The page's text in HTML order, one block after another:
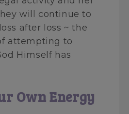
will continue to
after loss ~ the
attempting to
Himself has
Own Energy